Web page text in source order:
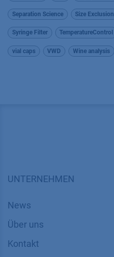
Separation Science Size Exclusion
Syringe Filter TemperatureControl
vial caps VWD Wine analysis
UNTERNEHMEN
News
Über uns
Kontakt